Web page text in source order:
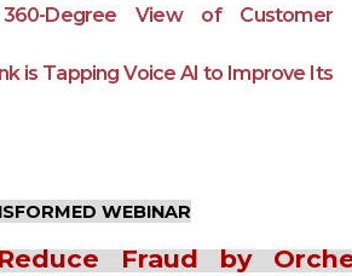
Degree View of Customer
is Tapping Voice AI to Improve Its
WEBINAR
Fraud by